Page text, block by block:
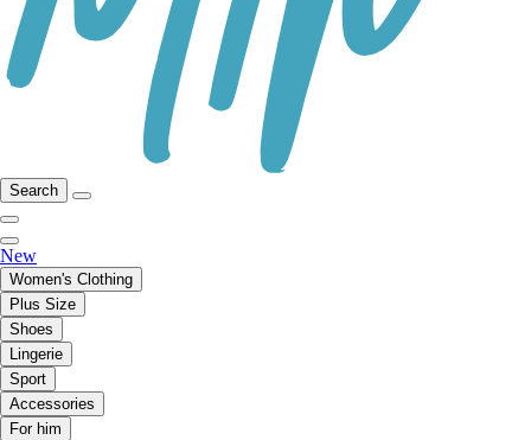
Search
New
Women's Clothing
Plus Size
Shoes
Lingerie
Sport
Accessories
For him